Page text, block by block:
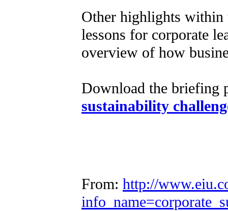
Other highlights within
lessons for corporate
overview of how
Download the briefing
sustainability
From: http://